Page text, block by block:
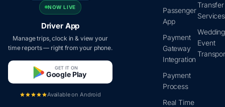
NOW LIVE
Driver App
Manage trips, clock in & view your
time reports — right from your phone.
GET IT ON
Google Play
Available on Android
Passenger
App
Payment
Gateway
Integration
Payment
Process
Real Time
Transfer
Services
Event